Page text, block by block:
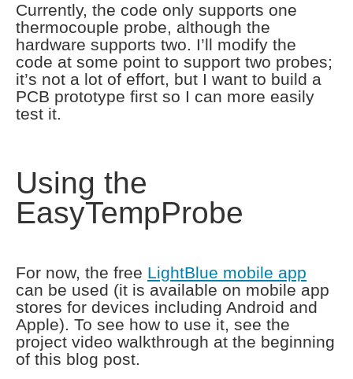
Currently, the code only supports one
thermocouple probe, although the
hardware supports two. I’ll modify the
code at some point to support two probes;
it’s not a lot of effort, but I want to build a
PCB prototype first so I can more easily
test it.
Using the
EasyTempProbe
For now, the free LightBlue mobile app
can be used (it is available on mobile app
stores for devices including Android and
Apple). To see how to use it, see the
project video walkthrough at the beginning
of this blog post.